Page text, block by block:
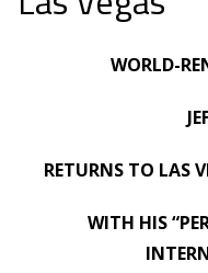
WORLD-
RETURNS TO LAS
WITH HIS